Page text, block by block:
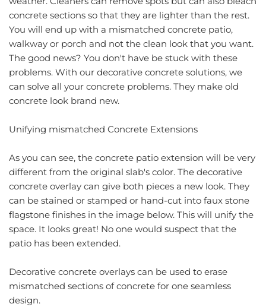
concrete sections so that they are lighter than the rest.
You will end up with a mismatched concrete patio,
walkway or porch and not the clean look that you want.
The good news? You don't have be stuck with these
problems. With our decorative concrete solutions, we
can solve all your concrete problems. They make old
concrete look brand new.
Unifying mismatched Concrete Extensions
As you can see, the concrete patio extension will be very
different from the original slab's color. The decorative
concrete overlay can give both pieces a new look. They
can be stained or stamped or hand-cut into faux stone
flagstone finishes in the image below. This will unify the
space. It looks great! No one would suspect that the
patio has been extended.
Decorative concrete overlays can be used to erase
mismatched sections of concrete for one seamless
design.